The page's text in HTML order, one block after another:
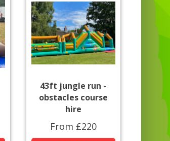
43ft jungle run -
obstacles course
hire
From £220